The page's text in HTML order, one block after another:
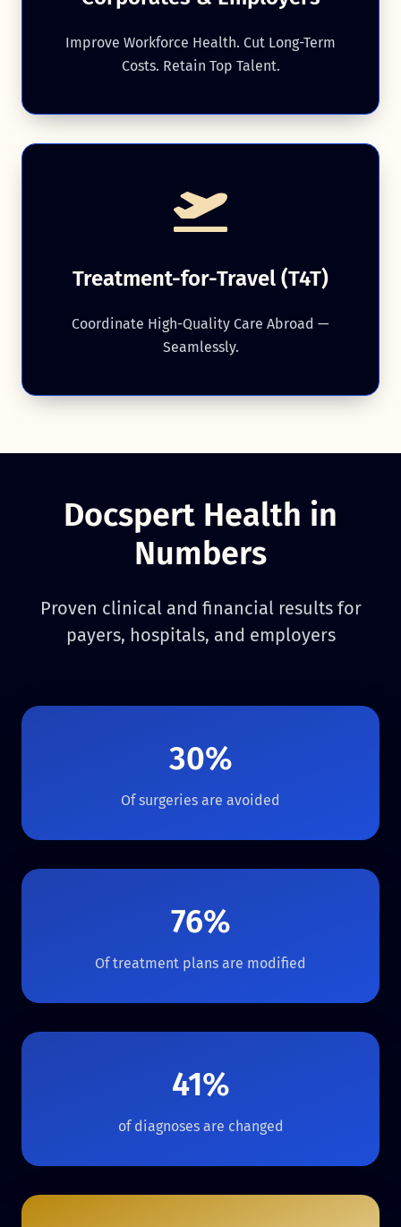
Improve Workforce Health. Cut Long-Term
Costs. Retain Top Talent.
Treatment-for-Travel (T4T)
Coordinate High-Quality Care Abroad —
Seamlessly.
Docspert Health in
Numbers
Proven clinical and financial results for
payers, hospitals, and employers
30%
Of surgeries are avoided
76%
Of treatment plans are modified
41%
of diagnoses are changed